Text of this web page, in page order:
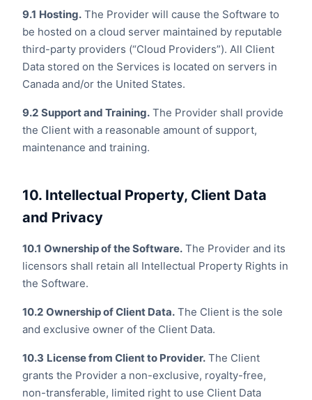
9.1 Hosting. The Provider will cause the Software to
be hosted on a cloud server maintained by reputable
third-party providers (“Cloud Providers”). All Client
Data stored on the Services is located on servers in
Canada and/or the United States.
9.2 Support and Training. The Provider shall provide
the Client with a reasonable amount of support,
maintenance and training.
10. Intellectual Property, Client Data
and Privacy
10.1 Ownership of the Software. The Provider and its
licensors shall retain all Intellectual Property Rights in
the Software.
10.2 Ownership of Client Data. The Client is the sole
and exclusive owner of the Client Data.
10.3 License from Client to Provider. The Client
grants the Provider a non-exclusive, royalty-free,
non-transferable, limited right to use Client Data